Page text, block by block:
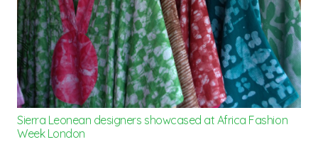
Sierra Leonean designers showcased at Africa Fashion
Week London